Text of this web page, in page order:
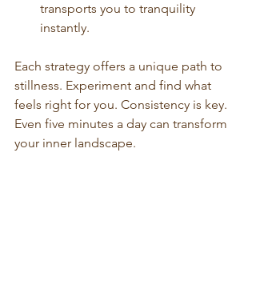
transports you to tranquility
instantly.
Each strategy offers a unique path to
stillness. Experiment and find what
feels right for you. Consistency is key.
Even five minutes a day can transform
your inner landscape.